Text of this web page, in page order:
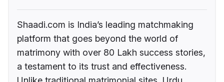
Shaadi.com is India’s leading matchmaking
platform that goes beyond the world of
matrimony with over 80 Lakh success stories,
a testament to its trust and effectiveness.